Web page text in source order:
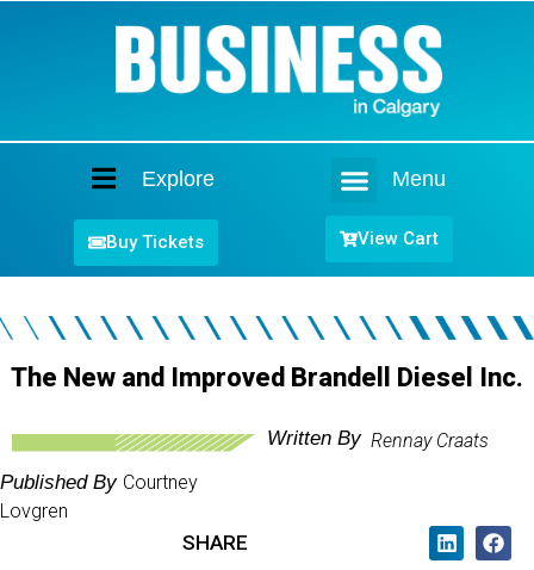
Explore Menu
Buy Tickets View Cart
The New and Improved Brandell Diesel Inc.
Written By Rennay Craats
Published By Courtney
Lovgren
SHARE